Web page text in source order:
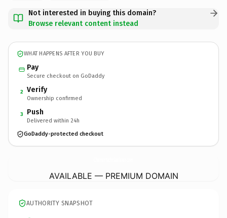
Not interested in buying this domain?
Browse relevant content instead
WHAT HAPPENS AFTER YOU BUY
Pay
Secure checkout on GoDaddy
2 Verify
Ownership confirmed
3 Push
Delivered within 24h
GoDaddy-protected checkout
AVAILABLE — PREMIUM DOMAIN
AUTHORITY SNAPSHOT